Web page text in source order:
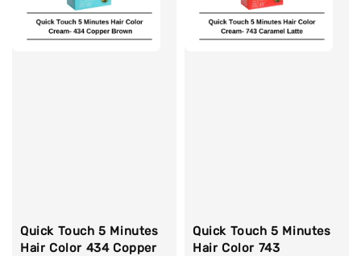
Quick Touch 5 Minutes
Hair Color 434 Copper
Quick Touch 5 Minutes
Hair Color 743